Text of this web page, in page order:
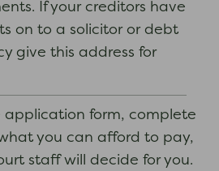
If your creditors have
on to a solicitor or debt
give this address for
application form, complete
you can afford to pay,
staff will decide for you.